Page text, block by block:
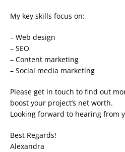
My key skills focus on:
– Web design
– SEO
– Content marketing
– Social media marketing
Please get in touch to find out
boost your project’s net worth.
Looking forward to hearing from
Best Regards!
Alexandra